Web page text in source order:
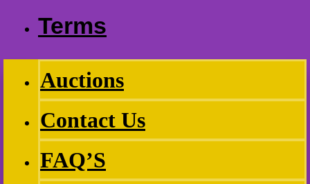
Terms
Auctions
Contact Us
FAQ’S